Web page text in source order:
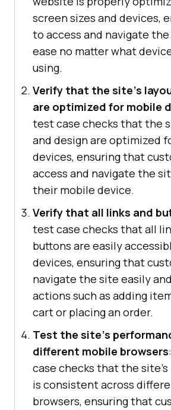
screen sizes and devices,
to access and navigate
ease no matter what
using.
Verify that the site's
are optimized for mobile
test case checks that the
and design are optimized
devices, ensuring that
access and navigate the
their mobile device.
Verify that all links and
test case checks that all
buttons are easily
devices, ensuring that
navigate the site easily
actions such as adding
cart or placing an order.
Test the site's
different mobile browsers
case checks that the
is consistent across
browsers, ensuring that